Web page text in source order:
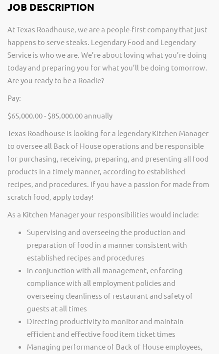
JOB DESCRIPTION
At Texas Roadhouse, we are a people-first company that just
happens to serve steaks. Legendary Food and Legendary
Service is who we are. We’re about loving what you’re doing
today and preparing you for what you’ll be doing tomorrow.
Are you ready to be a Roadie?
Pay:
$65,000.00 - $85,000.00 annually
Texas Roadhouse is looking for a legendary Kitchen Manager
to oversee all Back of House operations and be responsible
for purchasing, receiving, preparing, and presenting all food
products in a timely manner, according to established
recipes, and procedures. If you have a passion for made from
scratch food, apply today!
As a Kitchen Manager your responsibilities would include:
Supervising and overseeing the production and
preparation of food in a manner consistent with
established recipes and procedures
In conjunction with all management, enforcing
compliance with all employment policies and
overseeing cleanliness of restaurant and safety of
guests at all times
Directing productivity to monitor and maintain
efficient and effective food item ticket times
Managing performance of Back of House employees,